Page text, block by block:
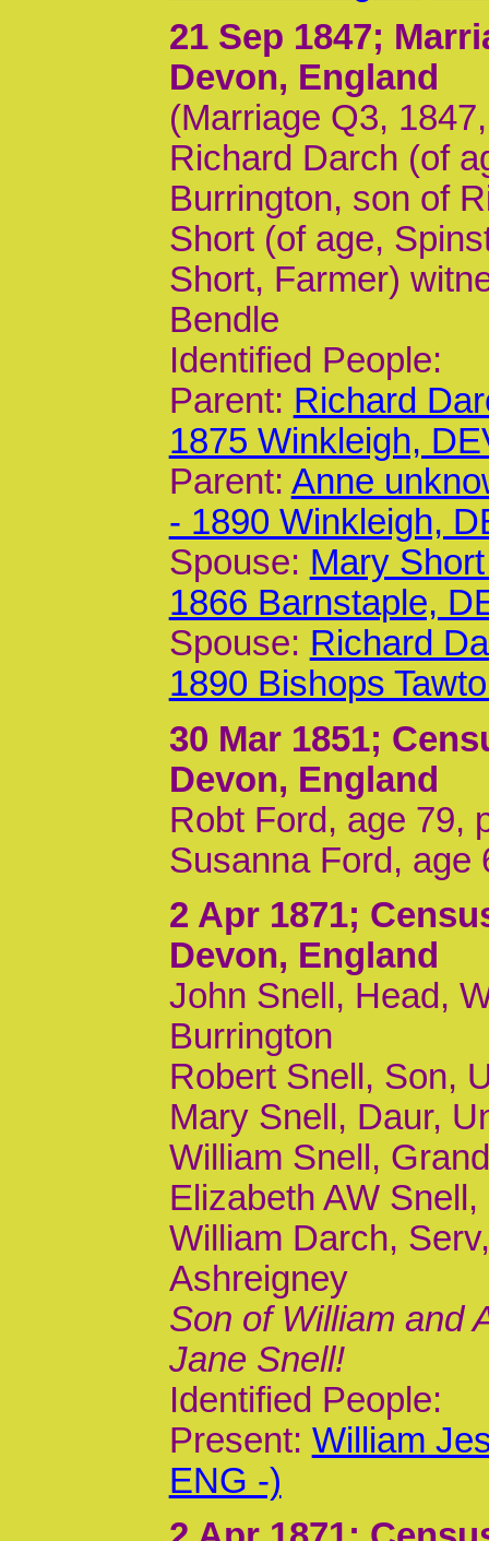
21 Sep 1847;
Devon, England
(Marriage Q3,
Richard Darch (of
Burrington, son of
Short (of age,
Short, Farmer)
Bendle
Identified People:
Parent: Richard
1875 Winkleigh,
Parent: Anne
- 1890 Winkleigh,
Spouse: Mary
1866 Barnstaple,
Spouse: Richard
1890 Bishops
30 Mar 1851;
Devon, England
Robt Ford, age 79,
Susanna Ford, age
2 Apr 1871;
Devon, England
John Snell, Head,
Burrington
Robert Snell, Son,
Mary Snell, Daur,
William Snell,
Elizabeth AW
William Darch,
Ashreigney
Son of William and
Jane Snell!
Identified People:
Present: William
ENG -)